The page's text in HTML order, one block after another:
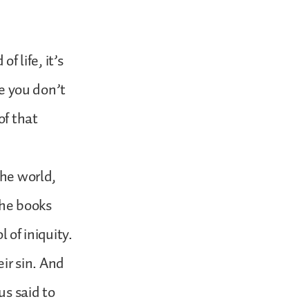
life, it’s
you don’t
that
world,
books
of iniquity.
sin. And
said to